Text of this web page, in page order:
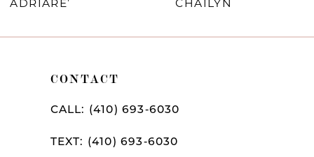
ADRIARE’ CHAILYN
CONTACT
CALL: (410) 693‑6030
TEXT: (410) 693‑6030